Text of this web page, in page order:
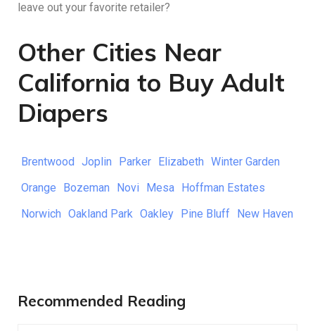
leave out your favorite retailer?
Other Cities Near
California to Buy Adult
Diapers
Brentwood Joplin Parker Elizabeth Winter Garden
Orange
Bozeman Novi Mesa
Hoffman Estates
Norwich Oakland Park Oakley Pine Bluff New Haven
Recommended Reading